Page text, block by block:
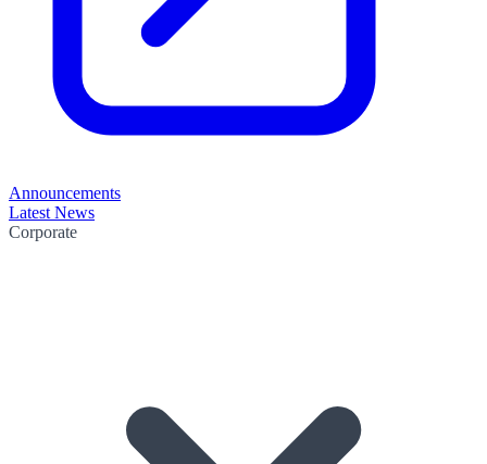
Announcements
Latest News
Corporate